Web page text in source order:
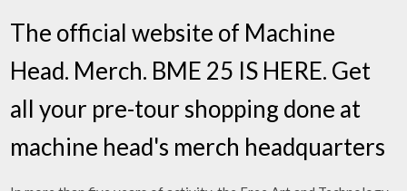
The official website of Machine
Head. Merch. BME 25 IS HERE. Get
all your pre-tour shopping done at
machine head's merch headquarters